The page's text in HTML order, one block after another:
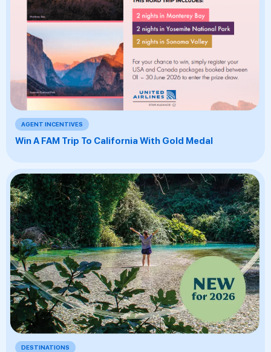
AGENT INCENTIVES
Win A FAM Trip To California With Gold Medal
DESTINATIONS